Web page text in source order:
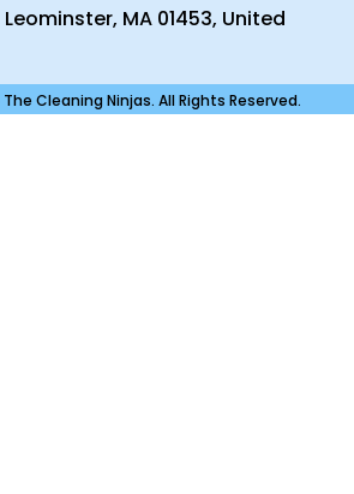
MA 01453, United
Cleaning Ninjas. All Rights Reserved.